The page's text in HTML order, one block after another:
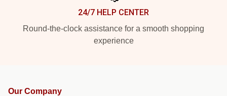
24/7 HELP CENTER
Round-the-clock assistance for a smooth shopping
experience
Our Company